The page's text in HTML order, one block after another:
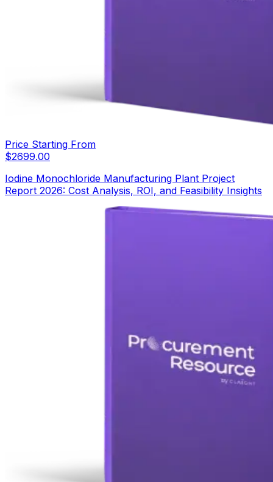
Price Starting From
$2699.00
Iodine Monochloride Manufacturing Plant Project
Report 2026: Cost Analysis, ROI, and Feasibility Insights